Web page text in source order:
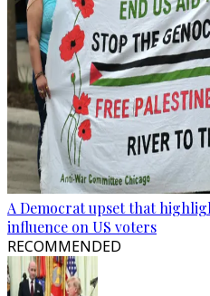
A Democrat upset that
influence on US voters
RECOMMENDED